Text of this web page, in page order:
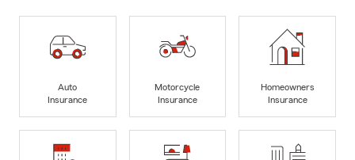
Auto
Insurance
Motorcycle
Insurance
Homeowners
Insurance